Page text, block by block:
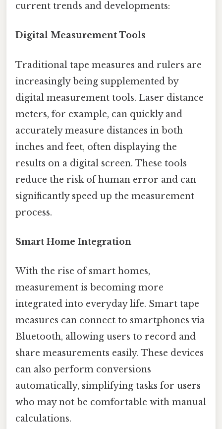
current trends and developments:
Digital Measurement Tools
Traditional tape measures and rulers are
increasingly being supplemented by
digital measurement tools. Laser distance
meters, for example, can quickly and
accurately measure distances in both
inches and feet, often displaying the
results on a digital screen. These tools
reduce the risk of human error and can
significantly speed up the measurement
process.
Smart Home Integration
With the rise of smart homes,
measurement is becoming more
integrated into everyday life. Smart tape
measures can connect to smartphones via
Bluetooth, allowing users to record and
share measurements easily. These devices
can also perform conversions
automatically, simplifying tasks for users
who may not be comfortable with manual
calculations.